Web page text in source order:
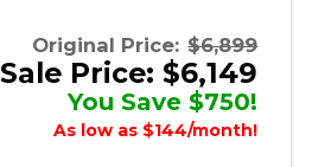
Original Price: $6,899
Sale Price: $6,149
You Save $750!
As low as $144/month!